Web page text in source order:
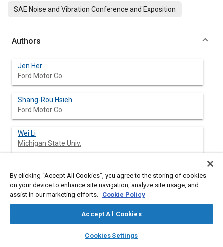
library_books auto_awesome
SAE AI Chat
SAE Noise and Vibration Conference and Exposition
Authors
Jen Her
Ford Motor Co.
Shang-Rou Hsieh
Ford Motor Co.
Wei Li
Michigan State Univ.
Michigan State Univ.
By clicking “Accept All Cookies”, you agree to the storing of cookies
on your device to enhance site navigation, analyze site usage, and
assist in our marketing efforts. Cookie Policy
Accept All Cookies
Cookies Settings